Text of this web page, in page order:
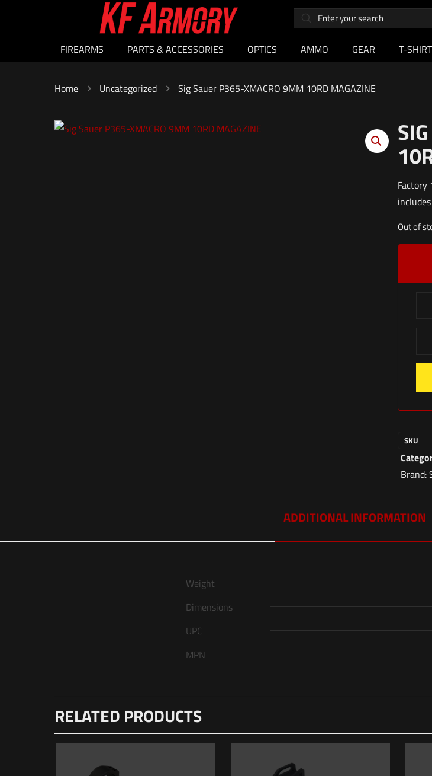
FIREARMS PARTS & ACCESSORIES OPTICS AMMO GEAR T-
Home Uncategorized Sig Sauer P365-XMACRO 9MM 10RD MAGAZINE
Factory
Out of
SKU
Brand:
ADDITIONAL INFORMATION
Weight
Dimensions
UPC
MPN
Be the first to review “Sig Sauer P365-
Your email address will not be published.
RELATED PRODUCTS